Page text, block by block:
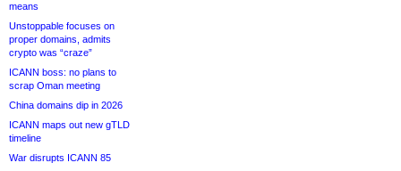
means
Unstoppable focuses on
proper domains, admits
crypto was “craze”
ICANN boss: no plans to
scrap Oman meeting
China domains dip in 2026
ICANN maps out new gTLD
timeline
War disrupts ICANN 85